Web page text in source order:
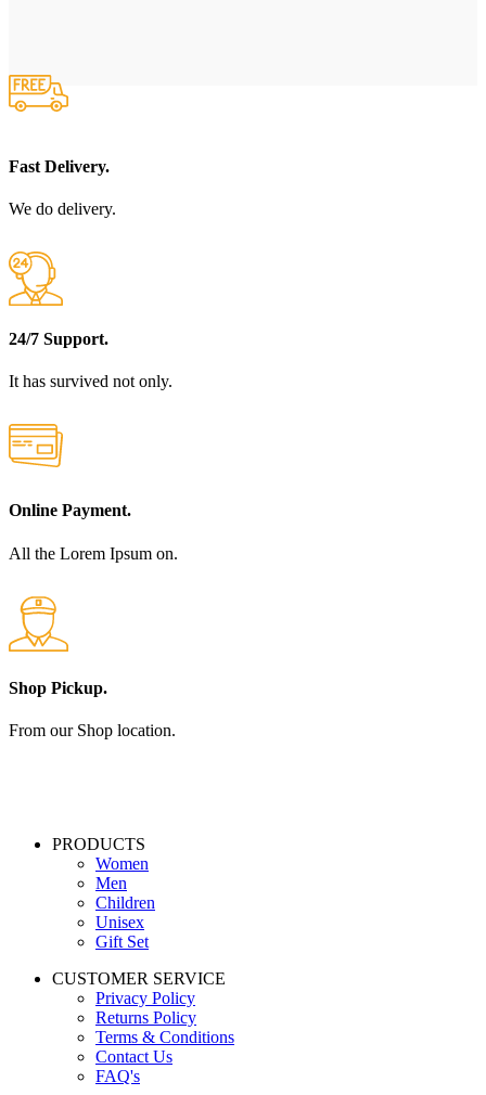
Fast Delivery.
We do delivery.
24/7 Support.
It has survived not only.
Online Payment.
All the Lorem Ipsum on.
Shop Pickup.
From our Shop location.
PRODUCTS
Women
Men
Children
Unisex
Gift Set
CUSTOMER SERVICE
Privacy Policy
Returns Policy
Terms & Conditions
Contact Us
FAQ's